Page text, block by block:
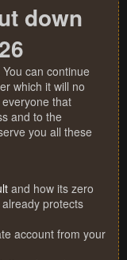
down
can continue
which it will no
that
and to the
you all these
and how its zero
protects
account from your